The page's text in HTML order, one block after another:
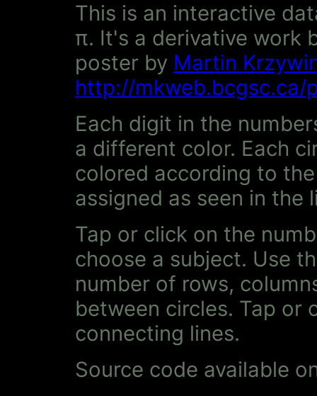
This is an interactive
π. It's a derivative work
poster by Martin
http://mkweb.bcgsc.ca/
Each digit in the
a different color. Each
colored according to
assigned as seen in the
Tap or click on the
choose a subject. Use
number of rows,
between circles. Tap or
connecting lines.
Source code available